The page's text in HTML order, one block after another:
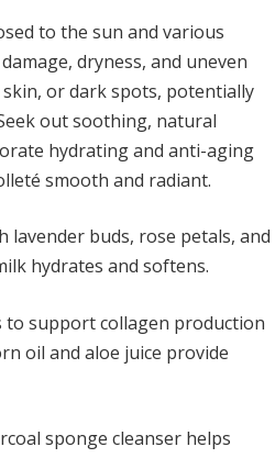
to the sun and various
dryness, and uneven
or dark spots, potentially
out soothing, natural
hydrating and anti-aging
smooth and radiant.
lavender buds, rose petals, and
hydrates and softens.
to support collagen production
oil and aloe juice provide
sponge cleanser helps